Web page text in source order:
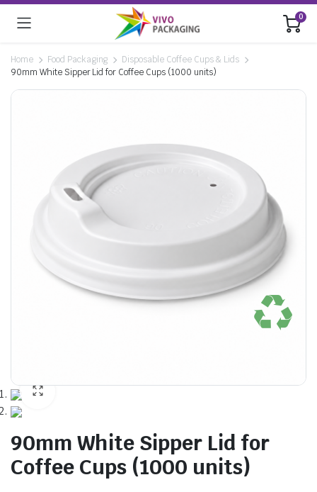
0
Home Food Packaging
Disposable Coffee Cups & Lids
90mm White Sipper Lid for Coffee Cups (1000 units)
90mm White Sipper Lid for
Coffee Cups (1000 units)